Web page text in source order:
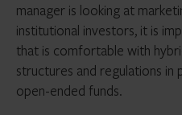
manager is looking at
institutional investors, it is
that is comfortable with
structures and regulations
open-ended funds.